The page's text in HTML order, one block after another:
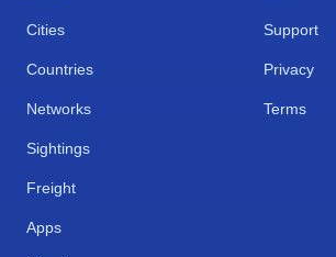
Cities
Countries
Networks
Sightings
Freight
Apps
Support
Privacy
Terms